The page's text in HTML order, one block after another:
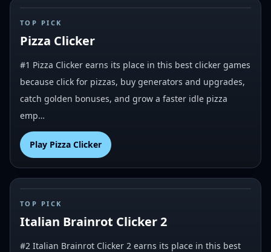
# 1
TOP PICK
Pizza Clicker
#1 Pizza Clicker earns its place in this best clicker games
because click for pizzas, buy generators and upgrades,
catch golden bonuses, and grow a faster idle pizza
emp…
Play Pizza Clicker
# 2
TOP PICK
Italian Brainrot Clicker 2
#2 Italian Brainrot Clicker 2 earns its place in this best